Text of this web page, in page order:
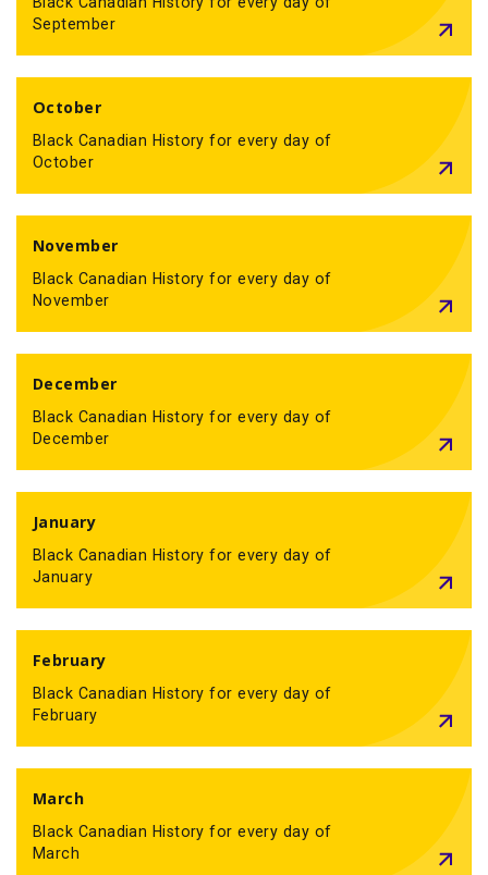
September
October
Black Canadian History for every day of
October
November
Black Canadian History for every day of
November
December
Black Canadian History for every day of
December
January
Black Canadian History for every day of
January
February
Black Canadian History for every day of
February
March
Black Canadian History for every day of
March